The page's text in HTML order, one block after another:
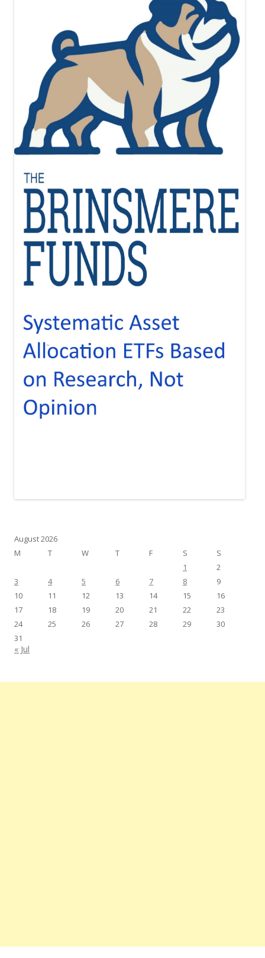
August 2026
M
T W T F S
S
1
2
3
4 5 6 7 8
9
10
11 12 13 14 15
16
17
18 19 20 21 22
23
24
25 26 27 28 29
30
31
« Jul